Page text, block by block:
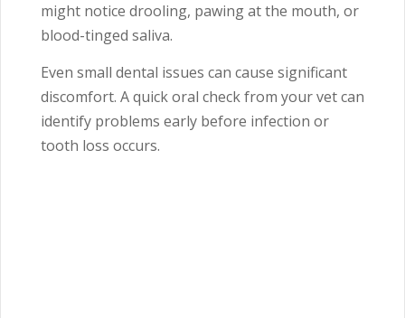
might notice drooling, pawing at the mouth, or
blood-tinged saliva.
Even small dental issues can cause significant
discomfort. A quick oral check from your vet can
identify problems early before infection or
tooth loss occurs.